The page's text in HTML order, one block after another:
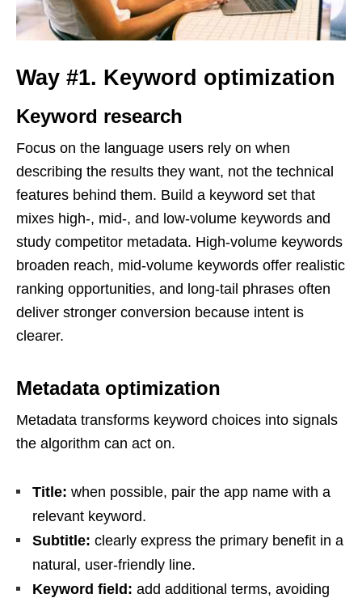
Way #1. Keyword optimization
Keyword research
Focus on the language users rely on when
describing the results they want, not the technical
features behind them. Build a keyword set that
mixes high-, mid-, and low-volume keywords and
study competitor metadata. High-volume keywords
broaden reach, mid-volume keywords offer realistic
ranking opportunities, and long-tail phrases often
deliver stronger conversion because intent is
clearer.
Metadata optimization
Metadata transforms keyword choices into signals
the algorithm can act on.
Title: when possible, pair the app name with a
relevant keyword.
Subtitle: clearly express the primary benefit in a
natural, user-friendly line.
Keyword field: add additional terms, avoiding